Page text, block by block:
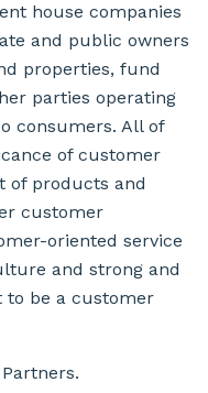
house companies
and public owners
properties, fund
parties operating
consumers. All of
of customer
of products and
customer
oriented service
and strong and
to be a customer